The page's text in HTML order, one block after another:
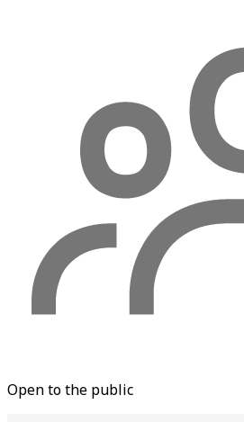
Open to the public